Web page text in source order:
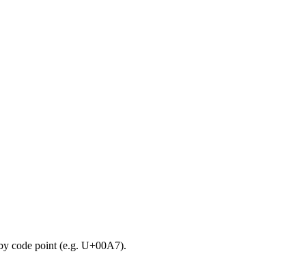
code point (e.g. U+00A7).